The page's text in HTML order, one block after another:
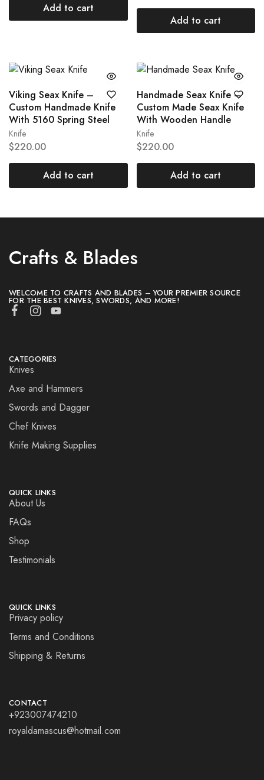
Add to cart
Add to cart
Knife
Viking Seax Knife –
Custom Handmade Knife
With 5160 Spring Steel
$220.00
Add to cart
Knife
Handmade Seax Knife –
Custom Made Seax Knife
With Wooden Handle
$220.00
Add to cart
Crafts & Blades
WELCOME TO CRAFTS AND BLADES – YOUR PREMIER SOURCE
FOR THE BEST KNIVES, SWORDS, AND MORE!
CATEGORIES
Knives
Axe and Hammers
Swords and Dagger
Chef Knives
Knife Making Supplies
QUICK LINKS
About Us
FAQs
Shop
Testimonials
QUICK LINKS
Privacy policy
Terms and Conditions
Shipping & Returns
CONTACT
+923007474210
royaldamascus@hotmail.com